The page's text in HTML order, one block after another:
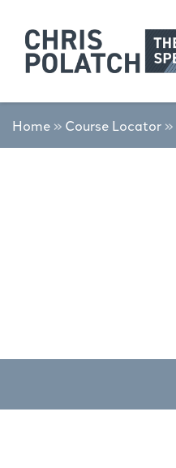
Home » Course Locator »